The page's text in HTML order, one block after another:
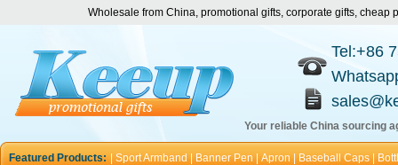
Wholesale from China, promotional gifts, corporate gifts,
Featured Products: Sport Armband Banner Pen Apron Baseball Caps
Tel:+86
Your reliable China sourcing